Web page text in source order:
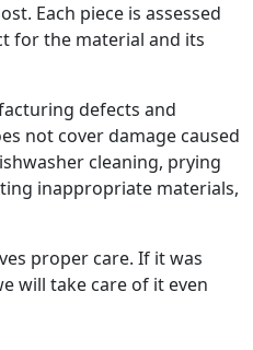
Each piece is assessed
for the material and its
defects and
not cover damage caused
cleaning, prying
inappropriate materials,
proper care. If it was
will take care of it even